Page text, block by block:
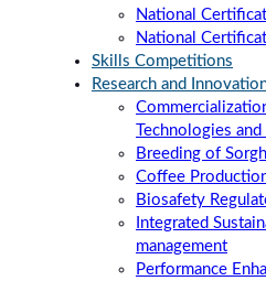
National
National
Skills Competitions
Research and
Technologies
Breeding of
Coffee
Biosafety
Integrated
management
Performance